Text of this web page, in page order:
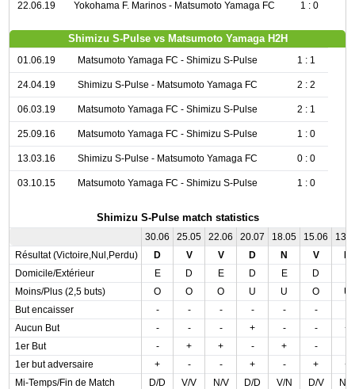
22.06.19 Yokohama F. Marinos - Matsumoto Yamaga FC 1 : 0
Shimizu S-Pulse vs Matsumoto Yamaga H2H
01.06.19 Matsumoto Yamaga FC - Shimizu S-Pulse 1 : 1
24.04.19 Shimizu S-Pulse - Matsumoto Yamaga FC 2 : 2
06.03.19 Matsumoto Yamaga FC - Shimizu S-Pulse 2 : 1
25.09.16 Matsumoto Yamaga FC - Shimizu S-Pulse 1 : 0
13.03.16 Shimizu S-Pulse - Matsumoto Yamaga FC 0 : 0
03.10.15 Matsumoto Yamaga FC - Shimizu S-Pulse 1 : 0
Shimizu S-Pulse match statistics
30.06 25.05 22.06 20.07 18.05 15.06
Résultat (Victoire,Nul,Perdu)
D V V D N V
Domicile/Extérieur
E D E D E D
Moins/Plus (2,5 buts)
O O O U U O
U
But encaisser
- - - - - -
Aucun But
- - - + - -
+
1er But
- + + - + -
1er but adversaire
+ - - + - +
+
Mi-Temps/Fin de Match
D/D V/V N/V D/D V/N D/V
N/